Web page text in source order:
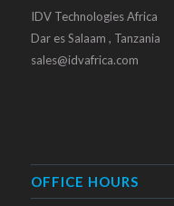
IDV Technologies Africa
Dar es Salaam , Tanzania
sales@idvafrica.com
OFFICE HOURS